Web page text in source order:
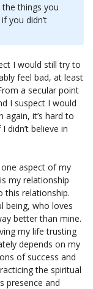
things you
you didn’t
I would still try to
feel bad, at least
a secular point
I suspect I would
again, it’s hard to
didn’t believe in
aspect of my
my relationship
this relationship.
being, who loves
better than mine.
my life trusting
depends on my
of success and
the spiritual
presence and